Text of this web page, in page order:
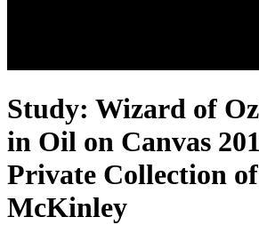
Study: Wizard of Oz
in Oil on Canvas
Private Collection
McKinley